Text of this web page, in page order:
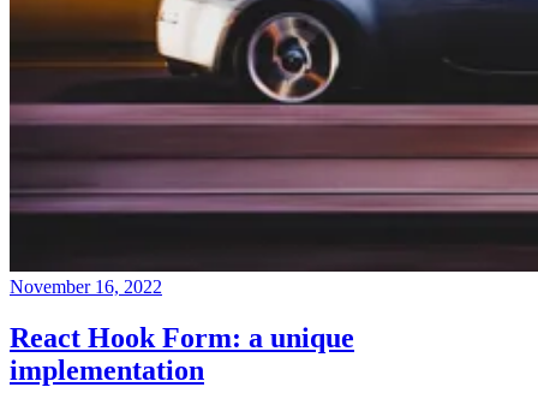
November 16, 2022
React Hook Form: a unique
implementation